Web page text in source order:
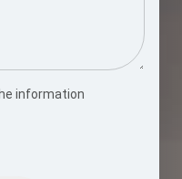
information